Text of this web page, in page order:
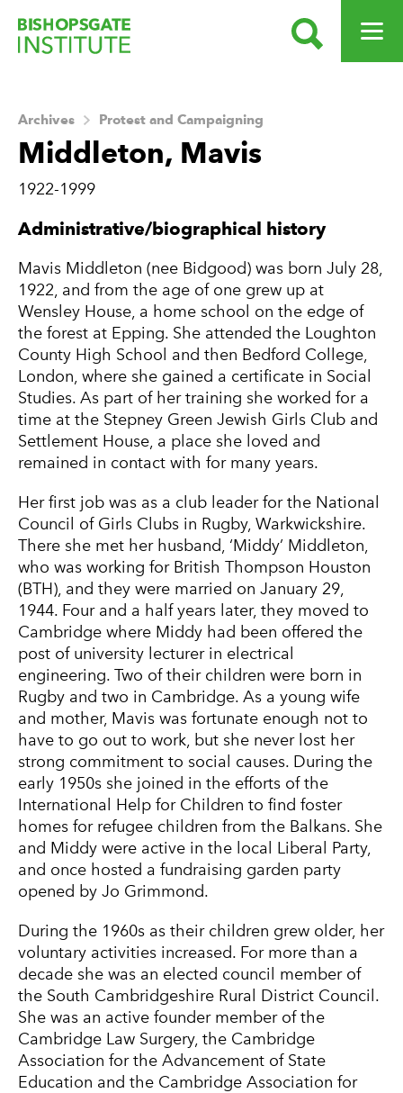
SEARCH OPEN
Middleton, Mavis
1922-1999
Archives Protest and Campaigning
About this Archive
Administrative/biographical history
Mavis Middleton (nee Bidgood) was born July 28,
1922, and from the age of one grew up at
Wensley House, a home school on the edge of
the forest at Epping. She attended the Loughton
County High School and then Bedford College,
London, where she gained a certificate in Social
Studies. As part of her training she worked for a
time at the Stepney Green Jewish Girls Club and
Settlement House, a place she loved and
remained in contact with for many years.
Her first job was as a club leader for the National
Council of Girls Clubs in Rugby, Warkwickshire.
There she met her husband, ‘Middy’ Middleton,
who was working for British Thompson Houston
(BTH), and they were married on January 29,
1944. Four and a half years later, they moved to
Cambridge where Middy had been offered the
post of university lecturer in electrical
engineering. Two of their children were born in
Rugby and two in Cambridge. As a young wife
and mother, Mavis was fortunate enough not to
have to go out to work, but she never lost her
strong commitment to social causes. During the
early 1950s she joined in the efforts of the
International Help for Children to find foster
homes for refugee children from the Balkans. She
and Middy were active in the local Liberal Party,
and once hosted a fundraising garden party
opened by Jo Grimmond.
During the 1960s as their children grew older, her
voluntary activities increased. For more than a
decade she was an elected council member of
the South Cambridgeshire Rural District Council.
She was an active founder member of the
Cambridge Law Surgery, the Cambridge
Association for the Advancement of State
Education and the Cambridge Association for